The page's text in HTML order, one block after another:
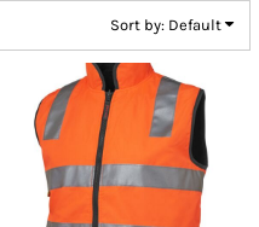
Sort by: Default